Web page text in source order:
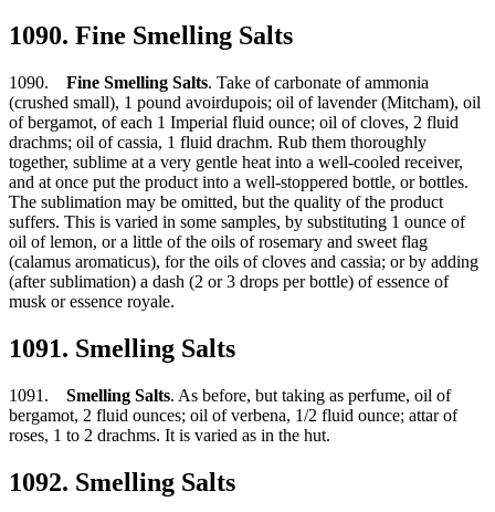
1090. Fine Smelling Salts
1090. Fine Smelling Salts. Take of carbonate of ammonia
(crushed small), 1 pound avoirdupois; oil of lavender (Mitcham), oil
of bergamot, of each 1 Imperial fluid ounce; oil of cloves, 2 fluid
drachms; oil of cassia, 1 fluid drachm. Rub them thoroughly
together, sublime at a very gentle heat into a well-cooled receiver,
and at once put the product into a well-stoppered bottle, or bottles.
The sublimation may be omitted, but the quality of the product
suffers. This is varied in some samples, by substituting 1 ounce of
oil of lemon, or a little of the oils of rosemary and sweet flag
(calamus aromaticus), for the oils of cloves and cassia; or by adding
(after sublimation) a dash (2 or 3 drops per bottle) of essence of
musk or essence royale.
1091. Smelling Salts
1091. Smelling Salts. As before, but taking as perfume, oil of
bergamot, 2 fluid ounces; oil of verbena, 1/2 fluid ounce; attar of
roses, 1 to 2 drachms. It is varied as in the hut.
1092. Smelling Salts